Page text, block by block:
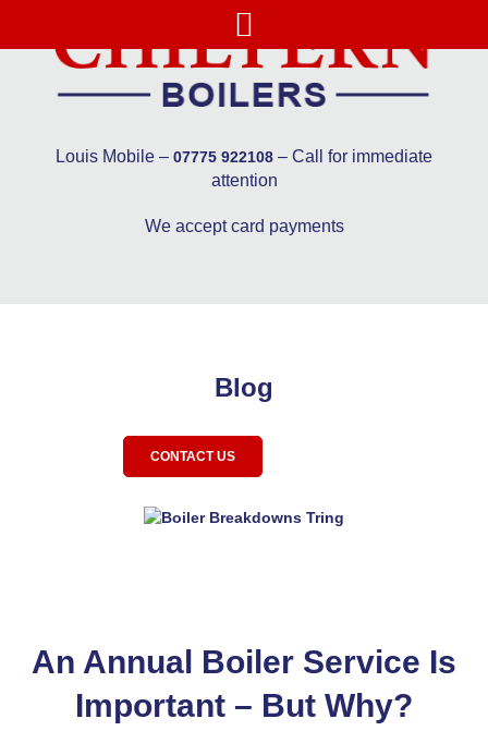
Louis Mobile – 07775 922108 – Call for immediate
attention
We accept card payments
Blog
CONTACT US
An Annual Boiler Service Is
Important – But Why?